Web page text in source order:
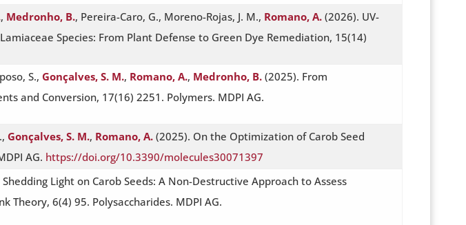
, Medronho, B., Pereira-Caro, G., Moreno-Rojas, J. M., Romano, A. (2026). UV-
Species: From Plant Defense to Green Dye Remediation, 15(14)
S., Gonçalves, S. M., Romano, A., Medronho, B. (2025). From
and Conversion, 17(16) 2251. Polymers. MDPI AG.
Gonçalves, S. M., Romano, A. (2025). On the Optimization of Carob Seed
AG. https://doi.org/10.3390/molecules30071397
Light on Carob Seeds: A Non-Destructive Approach to Assess
Theory, 6(4) 95. Polysaccharides. MDPI AG.